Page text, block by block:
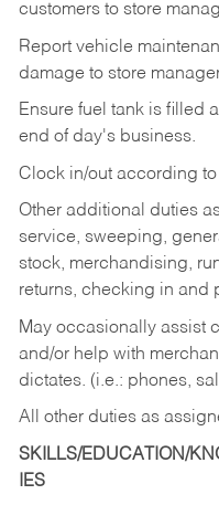
customers to store
Report vehicle
damage to store
Ensure fuel tank is filled
end of day's business.
Clock in/out according
Other additional duties
service, sweeping,
stock, merchandising,
returns, checking in and
May occasionally assist
and/or help with
dictates. (i.e.: phones,
All other duties as
SKILLS/EDUCATION/
IES